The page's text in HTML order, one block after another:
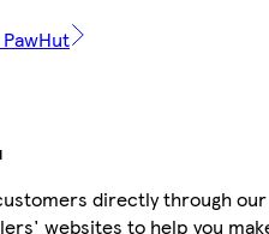
directly through
websites to help you